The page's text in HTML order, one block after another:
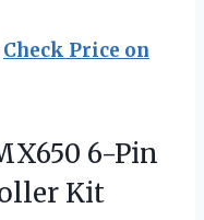
Check Price on
6-Pin
Kit